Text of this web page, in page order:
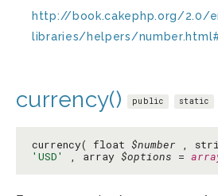
http://book.cakephp.org/2.0/
libraries/helpers/
currency() public static
currency( float $number ,
'USD'
, array $options =